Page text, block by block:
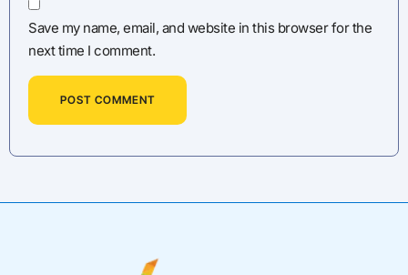
Save my name, email, and website in this browser for the
next time I comment.